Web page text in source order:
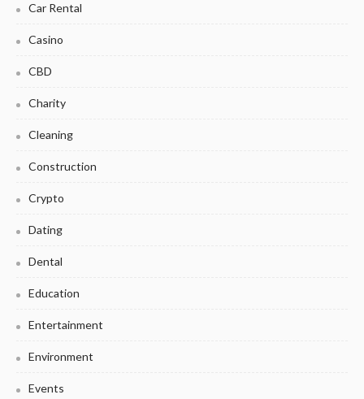
Car Rental
Casino
CBD
Charity
Cleaning
Construction
Crypto
Dating
Dental
Education
Entertainment
Environment
Events